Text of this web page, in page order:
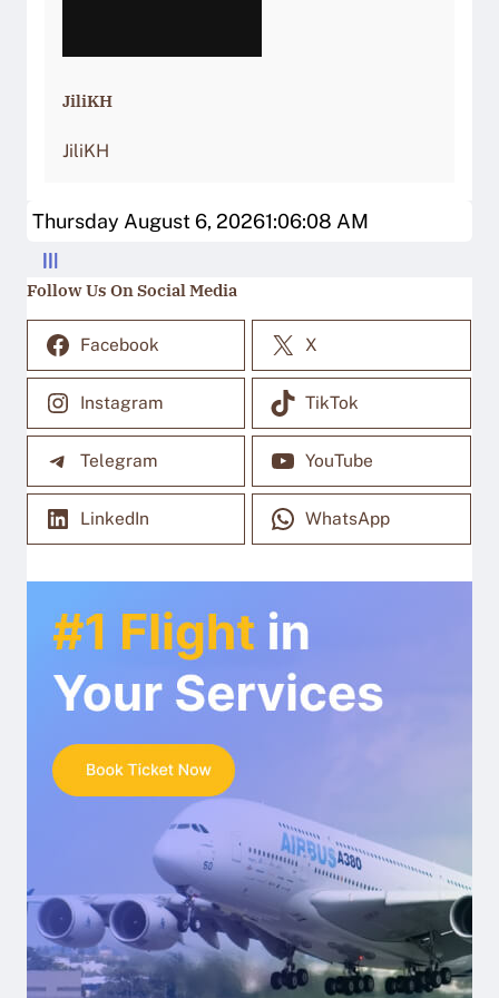
JiliKH
JiliKH
Thursday August 6, 20261:06:08 AM
Follow Us On Social Media
Facebook X
Instagram TikTok
Telegram YouTube
LinkedIn WhatsApp